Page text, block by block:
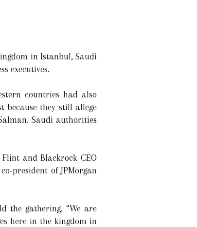
in Istanbul, Saudi
executives.
countries had also
because they still allege
Saudi authorities
and Blackrock CEO
president of JPMorgan
the gathering. “We are
here in the kingdom in